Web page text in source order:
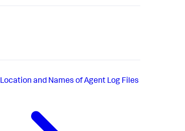
Location and Names of Agent Log Files